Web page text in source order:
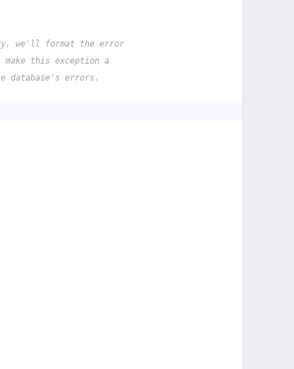
we'll format the error
this exception a
database's errors.